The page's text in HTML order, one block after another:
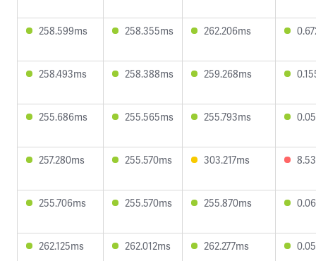
258.599ms 258.355ms 262.206ms
258.493ms 258.388ms 259.268ms
255.686ms 255.565ms 255.793ms
257.280ms 255.570ms 303.217ms
255.706ms 255.570ms 255.870ms
262.125ms 262.012ms 262.277ms